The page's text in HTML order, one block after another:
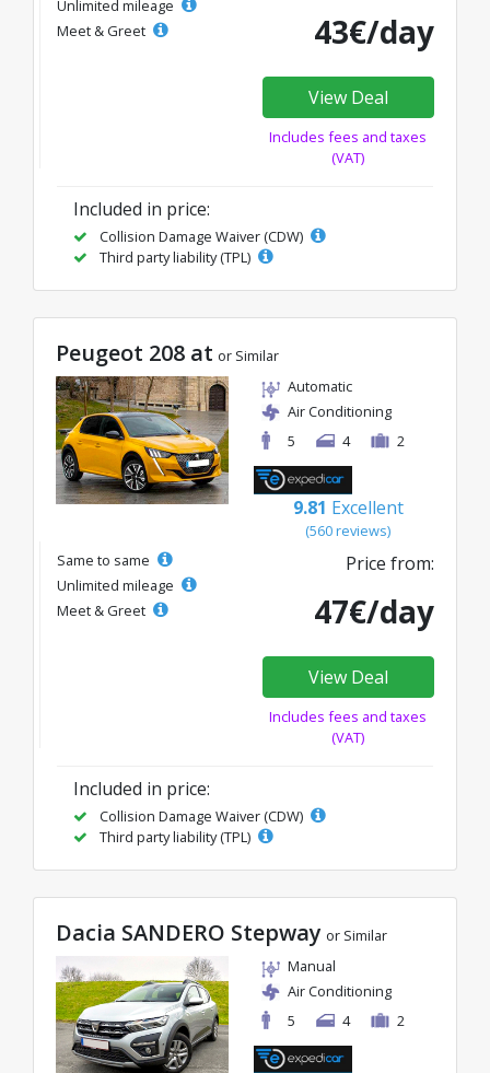
Unlimited mileage
Meet & Greet
43€/day
View Deal
Includes fees and taxes
(VAT)
Included in price:
Collision Damage Waiver (CDW)
Third party liability (TPL)
Peugeot 208 at or Similar
Automatic
Air Conditioning
5
4 2
9.81 Excellent
(560 reviews)
Same to same
Unlimited mileage
Meet & Greet
Price from:
47€/day
View Deal
Includes fees and taxes
(VAT)
Included in price:
Collision Damage Waiver (CDW)
Third party liability (TPL)
Dacia SANDERO Stepway or Similar
Manual
Air Conditioning
5
4 2